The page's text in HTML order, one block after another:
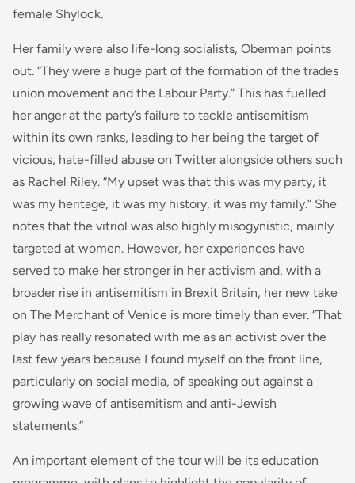
female Shylock.
Her family were also life-long socialists, Oberman points
out. “They were a huge part of the formation of the trades
union movement and the Labour Party.” This has fuelled
her anger at the party’s failure to tackle antisemitism
within its own ranks, leading to her being the target of
vicious, hate-filled abuse on Twitter alongside others such
as Rachel Riley. “My upset was that this was my party, it
was my heritage, it was my history, it was my family.” She
notes that the vitriol was also highly misogynistic, mainly
targeted at women. However, her experiences have
served to make her stronger in her activism and, with a
broader rise in antisemitism in Brexit Britain, her new take
on The Merchant of Venice is more timely than ever. “That
play has really resonated with me as an activist over the
last few years because I found myself on the front line,
particularly on social media, of speaking out against a
growing wave of antisemitism and anti-Jewish
statements.”
An important element of the tour will be its education